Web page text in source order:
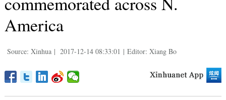
America
Source: Xinhua | 2017-12-14 08:33:01 | Editor: Xiang Bo